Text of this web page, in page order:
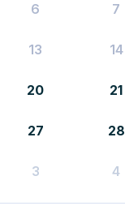
6 7
13 14
20 21
27 28
3 4